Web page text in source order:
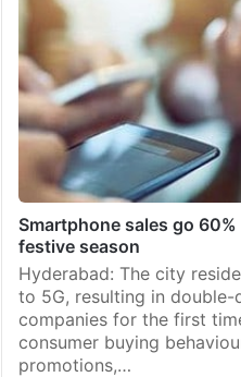
Smartphone sales go
festive season
Hyderabad: The city
to 5G, resulting in
companies for the first
consumer buying
promotions,…